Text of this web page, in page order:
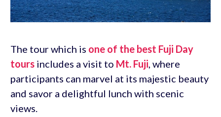
The tour which is one of the best Fuji Day
toursincludes a visit to Mt. Fuji, where
participants can marvel at its majestic beauty
and savor a delightful lunch with scenic
views.